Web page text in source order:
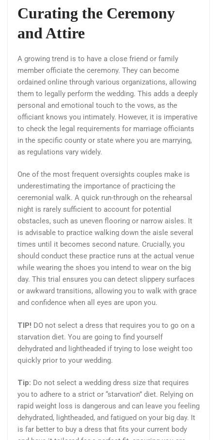
Curating the Ceremony
and Attire
A growing trend is to have a close friend or family
member officiate the ceremony. They can become
ordained online through various organizations, allowing
them to legally perform the wedding. This adds a deeply
personal and emotional touch to the vows, as the
officiant knows you intimately. However, it is imperative
to check the legal requirements for marriage officiants
in the specific county or state where you are marrying,
as regulations vary widely.
One of the most frequent oversights couples make is
underestimating the importance of practicing the
ceremonial walk. A quick run-through on the rehearsal
night is rarely sufficient to account for potential
obstacles, such as uneven flooring or narrow aisles. It
is advisable to practice walking down the aisle several
times until it becomes second nature. Crucially, you
should conduct these practice runs at the actual venue
while wearing the shoes you intend to wear on the big
day. This trial ensures you can detect slippery surfaces
or awkward transitions, allowing you to walk with grace
and confidence when all eyes are upon you.
TIP! DO not select a dress that requires you to go on a
starvation diet. You are going to find yourself
dehydrated and lightheaded if trying to lose weight too
quickly prior to your wedding.
Tip: Do not select a wedding dress size that requires
you to adhere to a strict or “starvation” diet. Relying on
rapid weight loss is dangerous and can leave you feeling
dehydrated, lightheaded, and fatigued on your big day. It
is far better to buy a dress that fits your current body